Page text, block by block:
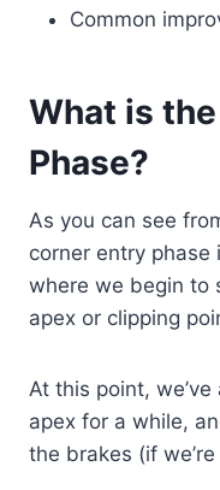
Common
What is
Phase?
As you can see
corner entry
where we begin to
apex or clipping
At this point,
apex for a while,
the brakes (if we’re